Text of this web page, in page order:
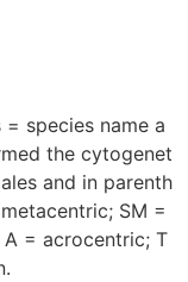
species name a
the cytogenet
and in parenth
SM =
= acrocentric; T